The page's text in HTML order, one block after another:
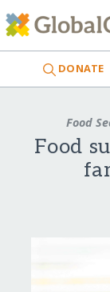
DONATE
Food
Food